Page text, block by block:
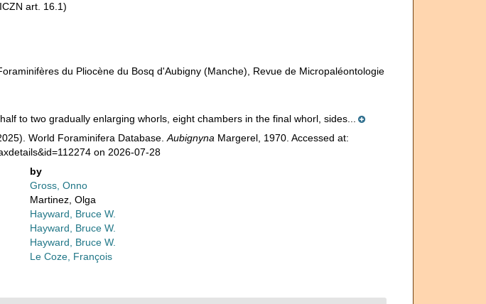
art. 16.1)
du Pliocène du Bosq d'Aubigny (Manche), Revue de Micropaléontologie
to two gradually enlarging whorls, eight chambers in the final whorl, sides...
World Foraminifera Database. Aubignyna Margerel, 1970. Accessed at:
on 2026-07-28
by
Gross, Onno
Martinez, Olga
Hayward, Bruce W.
Hayward, Bruce W.
Hayward, Bruce W.
Le Coze, François